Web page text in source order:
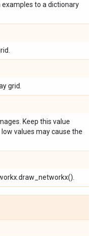
to a dictionary
grid.
Keep this value
values may cause the